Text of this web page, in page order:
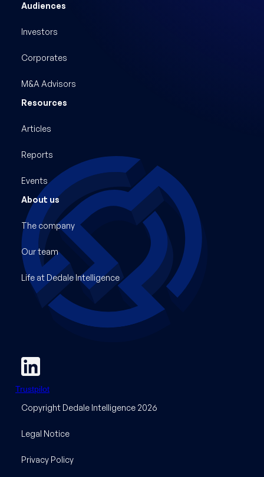
Audiences
Investors
Corporates
M&A Advisors
Resources
Articles
Reports
Events
About us
The company
Our team
Life at Dedale Intelligence
Trustpilot
Copyright Dedale Intelligence 2026
Legal Notice
Privacy Policy